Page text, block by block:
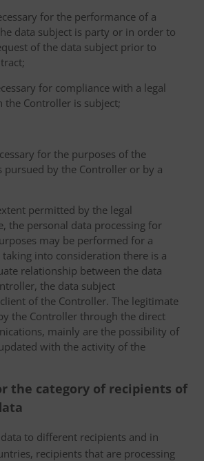
for the performance of a
data subject is party or in order to
of the data subject prior to
for compliance with a legal
Controller is subject;
for the purposes of the
pursued by the Controller or by a
permitted by the legal
the personal data processing for
may be performed for a
into consideration there is a
relationship between the data
the data subject
of the Controller. The legitimate
the Controller through the direct
mainly are the possibility of
with the activity of the
the category of recipients of
to different recipients and in
recipients that are processing